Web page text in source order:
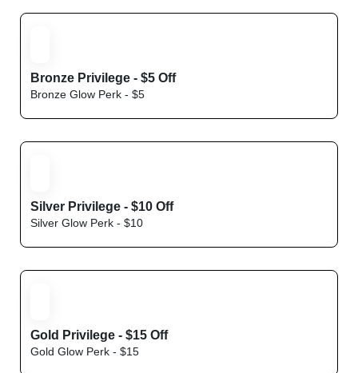
Bronze Privilege - $5 Off
Bronze Glow Perk - $5
Silver Privilege - $10 Off
Silver Glow Perk - $10
Gold Privilege - $15 Off
Gold Glow Perk - $15